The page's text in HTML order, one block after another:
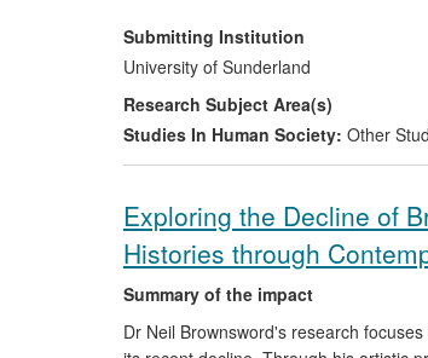
experiences of victim/survivors in
LGBT communities.
Submitting Institution
University of Sunderland
Research Subject Area(s)
Studies In Human Society: Other
Exploring the Decline of
Histories through
Summary of the impact
Dr Neil Brownsword's research